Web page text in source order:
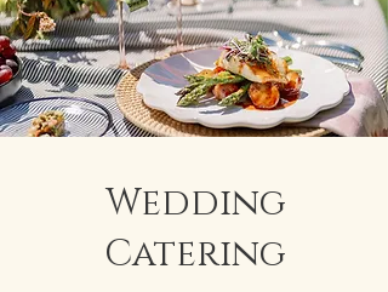
Wedding
Catering